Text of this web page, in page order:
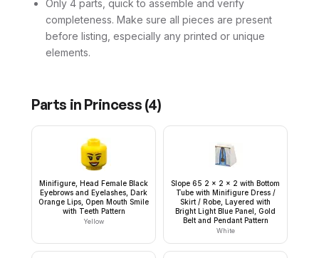
Only 4 parts, quick to assemble and verify
completeness. Make sure all pieces are present
before listing, especially any printed or unique
elements.
Parts in Princess (4)
Minifigure, Head Female Black
Eyebrows and Eyelashes, Dark
Orange Lips, Open Mouth Smile
with Teeth Pattern
Yellow
Slope 65 2 x 2 x 2 with Bottom
Tube with Minifigure Dress /
Skirt / Robe, Layered with
Bright Light Blue Panel, Gold
Belt and Pendant Pattern
White